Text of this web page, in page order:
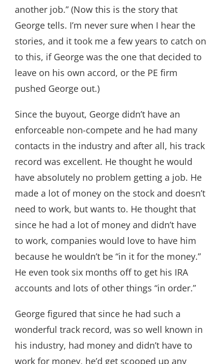
another job.” (Now this is the story that
George tells. I’m never sure when I hear the
stories, and it took me a few years to catch on
to this, if George was the one that decided to
leave on his own accord, or the PE firm
pushed George out.)
Since the buyout, George didn’t have an
enforceable non-compete and he had many
contacts in the industry and after all, his track
record was excellent. He thought he would
have absolutely no problem getting a job. He
made a lot of money on the stock and doesn’t
need to work, but wants to. He thought that
since he had a lot of money and didn’t have
to work, companies would love to have him
because he wouldn’t be “in it for the money.”
He even took six months off to get his IRA
accounts and lots of other things “in order.”
George figured that since he had such a
wonderful track record, was so well known in
his industry, had money and didn’t have to
work for money, he’d get scooped up any